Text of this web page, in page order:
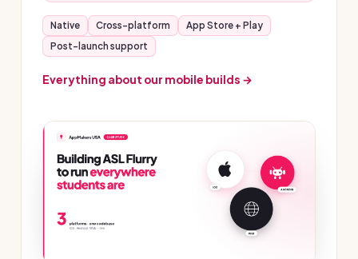
Native Cross-platform
App Store + Play
Post-launch support
Everything about our mobile builds →